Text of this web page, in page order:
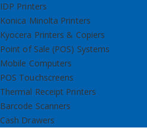
IDP Printers
Konica Minolta Printers
Kyocera Printers & Copiers
Point of Sale (POS) Systems
Mobile Computers
POS Touchscreens
Thermal Receipt Printers
Barcode Scanners
Cash Drawers